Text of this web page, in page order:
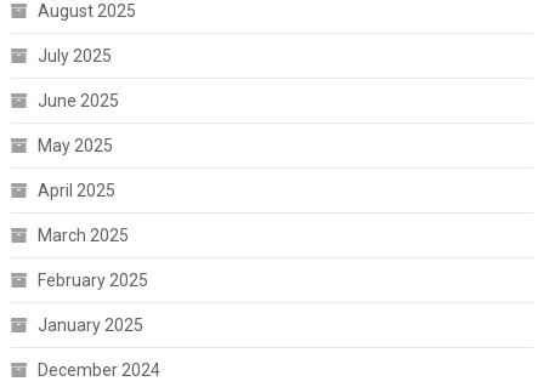
August 2025
July 2025
June 2025
May 2025
April 2025
March 2025
February 2025
January 2025
December 2024